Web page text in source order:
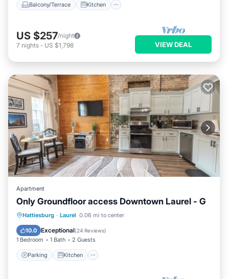
Balcony/Terrace Kitchen
US $257/night
7 nights - US $1,798 VIEW DEAL
Apartment
Only Groundfloor access Downtown Laurel - G
Hattiesburg · Laurel 0.06 mi to center
10.0 Exceptional(24 Reviews)
1 Bedroom 1 Bath 2 Guests
Parking Kitchen
Parking Kitchen
Internet